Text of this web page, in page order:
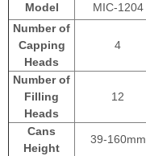
Model
MIC-1204
Number of
Capping
Heads
4
Number of
Filling
Heads
12
Cans
Height
39-160mm